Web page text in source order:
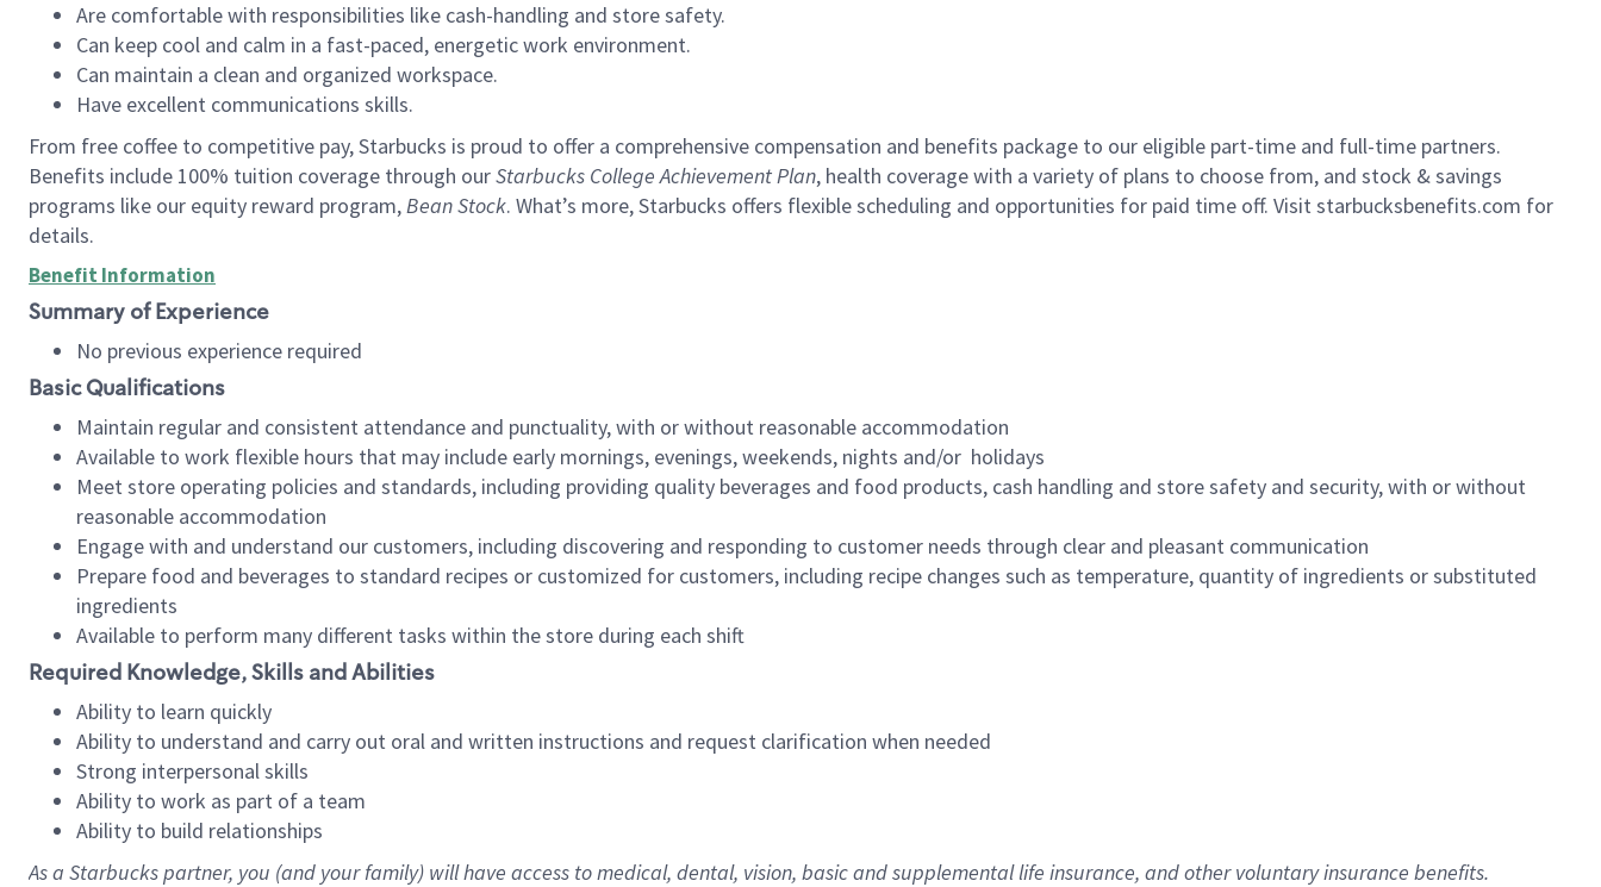
Are comfortable with responsibilities like cash-handling and store safety.
Can keep cool and calm in a fast-paced, energetic work environment.
Can maintain a clean and organized workspace.
Have excellent communications skills.
From free coffee to competitive pay, Starbucks is proud to offer a comprehensive compensation and benefits package to our eligible part-time and full-time partners.
Benefits include 100% tuition coverage through ourStarbucks College Achievement Plan, health coverage with a variety of plans to choose from, and stock & savings
programs like our equity reward program,Bean Stock. What’s more, Starbucks offers flexible scheduling and opportunities for paid time off. Visit starbucksbenefits.com for
details.
Benefit Information
Summary of Experience
No previous experience required
Basic Qualifications
Maintain regular and consistent attendance and punctuality, with or without reasonable accommodation
Available to work flexible hours that may include early mornings, evenings, weekends, nights and/or holidays
Meet store operating policies and standards, including providing quality beverages and food products, cash handling and store safety and security, with or without
reasonable accommodation
Engage with and understand our customers, including discovering and responding to customer needs through clear and pleasant communication
Prepare food and beverages to standard recipes or customized for customers, including recipe changes such as temperature, quantity of ingredients or substituted
ingredients
Available to perform many different tasks within the store during each shift
Required Knowledge, Skills and Abilities
Ability to learn quickly
Ability to understand and carry out oral and written instructions and request clarification when needed
Strong interpersonal skills
Ability to work as part of a team
Ability to build relationships
As a Starbuckspartner, you (and your family) will have access to medical, dental, vision, basicand supplementallife insurance, andother voluntary insurance benefits.